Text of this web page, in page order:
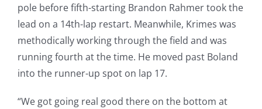
pole before fifth-starting Brandon Rahmer took the
lead on a 14th-lap restart. Meanwhile, Krimes was
methodically working through the field and was
running fourth at the time. He moved past Boland
into the runner-up spot on lap 17.
“We got going real good there on the bottom at